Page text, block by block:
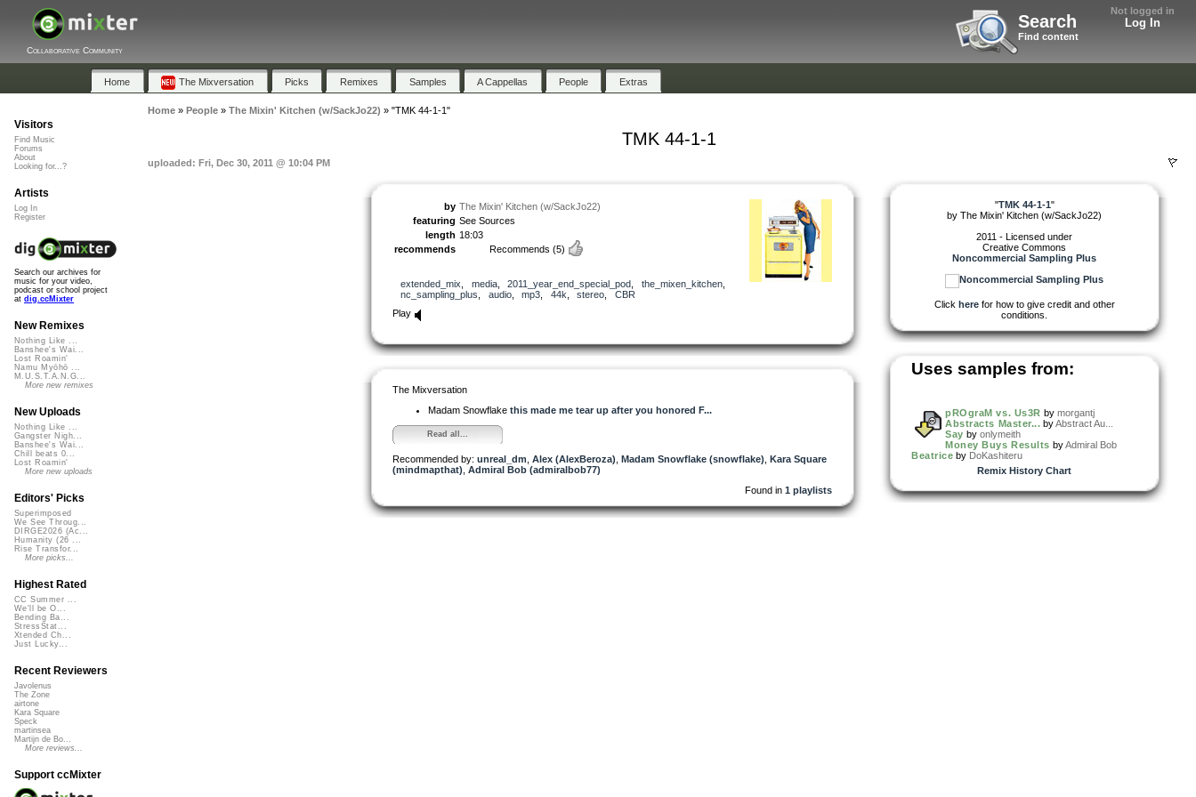
Not logged in
Log In
Search
Find content
Collaborative Community
Home The Mixversation Picks Remixes Samples A Cappellas People Extras
Home» People» The Mixin' Kitchen (w/SackJo22) » "TMK 44-1-1"
TMK 44-1-1
uploaded: Fri, Dec 30, 2011 @ 10:04 PM
by The Mixin' Kitchen (w/SackJo22)
featuring See Sources
length 18:03
recommends
Recommends (5)
extended_mix media, 2011_year_end_special_pod the_mixen_kitchen,
nc_sampling_plus
audio, mp3 44k stereo
CBR
Play
The Mixversation
Madam Snowflake this made me tear up after you honored F...
Read all...
Recommended by: unreal_dm Alex (AlexBeroza) Madam Snowflake (snowflake) Kara Square
(mindmapthat) Admiral Bob (admiralbob77)
Found in 1 playlists
"TMK 44-1-1"
by The Mixin' Kitchen (w/SackJo22)
2011 - Licensed under
Creative Commons
Noncommercial Sampling Plus
Click herefor how to give credit and other
conditions.
Uses samples from:
pROgraM vs. Us3R by morgantj
Abstracts Master... byAbstract Au...
Say by onlymeith
Money Buys Results byAdmiral Bob
Beatrice by DoKashiteru
Remix History Chart
Visitors
Find Music
Forums
About
Looking for...?
Artists
Log In
Register
Search our archives for
music for your video,
podcast or school project
at dig.ccMixter
New Remixes
Nothing Like ...
Banshee's Wai...
Lost Roamin'
Namu Myōhō ...
M.U.S.T.A.N.G...
More new remixes
New Uploads
Nothing Like ...
Gangster Nigh...
Banshee's Wai...
Chill beats 0...
Lost Roamin'
More new uploads
Editors' Picks
Superimposed
We See Throug...
DIRGE2026 (Ac...
Humanity (26 ...
Rise Transfor...
More picks...
Highest Rated
CC Summer ...
We'll be O...
Bending Ba...
StressStat...
Xtended Ch...
Just Lucky...
Recent Reviewers
Javolenus
The Zone
airtone
Kara Square
Speck
martinsea
Martijn de Bo...
More reviews...
Support ccMixter